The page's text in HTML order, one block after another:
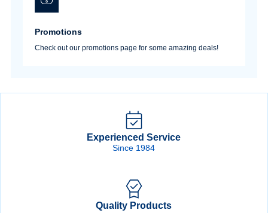
Promotions
Check out our promotions page for some amazing deals!
Experienced Service
Since 1984
Quality Products